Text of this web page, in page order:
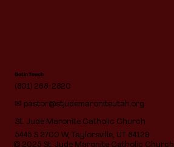
© 2025 St. Jude Maronite Catholic Church |
Get in Touch
(801) 268-2820
✉ pastor@stjudemaroniteutah.org
St. Jude Maronite Catholic Church
5445 S 2700 W, Taylorsville, UT 84129